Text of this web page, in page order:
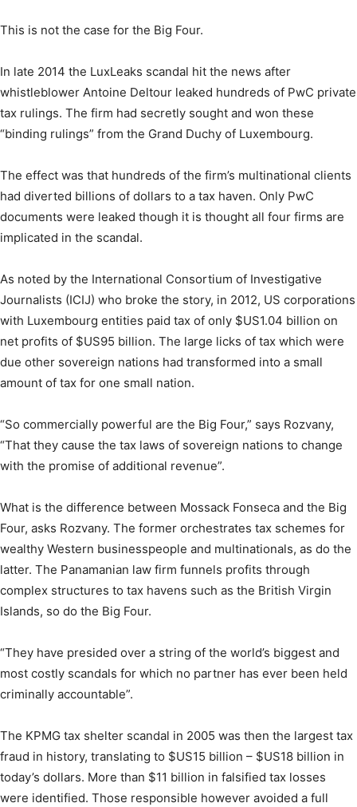
This is not the case for the Big Four.
In late 2014 the LuxLeaks scandal hit the news after
whistleblower Antoine Deltour leaked hundreds of PwC private
tax rulings. The firm had secretly sought and won these
“binding rulings” from the Grand Duchy of Luxembourg.
The effect was that hundreds of the firm’s multinational clients
had diverted billions of dollars to a tax haven. Only PwC
documents were leaked though it is thought all four firms are
implicated in the scandal.
As noted by the International Consortium of Investigative
Journalists (ICIJ) who broke the story, in 2012, US corporations
with Luxembourg entities paid tax of only $US1.04 billion on
net profits of $US95 billion. The large licks of tax which were
due other sovereign nations had transformed into a small
amount of tax for one small nation.
“So commercially powerful are the Big Four,” says Rozvany,
“That they cause the tax laws of sovereign nations to change
with the promise of additional revenue”.
What is the difference between Mossack Fonseca and the Big
Four, asks Rozvany. The former orchestrates tax schemes for
wealthy Western businesspeople and multinationals, as do the
latter. The Panamanian law firm funnels profits through
complex structures to tax havens such as the British Virgin
Islands, so do the Big Four.
“They have presided over a string of the world’s biggest and
most costly scandals for which no partner has ever been held
criminally accountable”.
The KPMG tax shelter scandal in 2005 was then the largest tax
fraud in history, translating to $US15 billion – $US18 billion in
today’s dollars. More than $11 billion in falsified tax losses
were identified. Those responsible however avoided a full